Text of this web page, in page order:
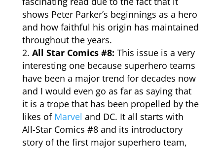
shows Peter Parker’s beginnings as a hero
and how faithful his origin has maintained
throughout the years.
All Star Comics #8: This issue is a very
interesting one because superhero teams
have been a major trend for decades now
and I would even go as far as saying that
it is a trope that has been propelled by the
likes of Marvel and DC. It all starts with
All-Star Comics #8 and its introductory
story of the first major superhero team,